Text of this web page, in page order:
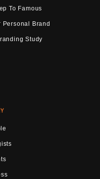
To Famous
Personal Brand
Study